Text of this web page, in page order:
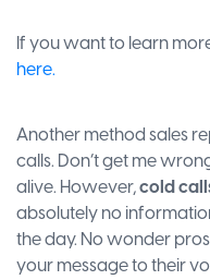
If you want to learn
here.
Another method sales
calls. Don’t get me
alive. However,cold
absolutely no
the day. No wonder
your message to their